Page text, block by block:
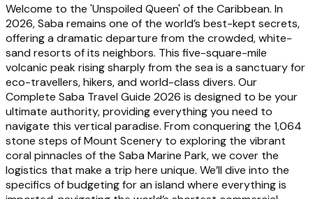
Welcome to the 'Unspoiled Queen' of the Caribbean. In
2026, Saba remains one of the world’s best-kept secrets,
offering a dramatic departure from the crowded, white-
sand resorts of its neighbors. This five-square-mile
volcanic peak rising sharply from the sea is a sanctuary for
eco-travellers, hikers, and world-class divers. Our
Complete Saba Travel Guide 2026 is designed to be your
ultimate authority, providing everything you need to
navigate this vertical paradise. From conquering the 1,064
stone steps of Mount Scenery to exploring the vibrant
coral pinnacles of the Saba Marine Park, we cover the
logistics that make a trip here unique. We’ll dive into the
specifics of budgeting for an island where everything is